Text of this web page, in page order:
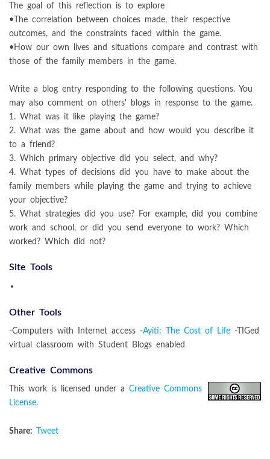
The goal of this reflection is to explore
•The correlation between choices made, their respective
outcomes, and the constraints faced within the game.
•How our own lives and situations compare and contrast with
those of the family members in the game.
Write a blog entry responding to the following questions. You
may also comment on others' blogs in response to the game.
1. What was it like playing the game?
2. What was the game about and how would you describe it
to a friend?
3. Which primary objective did you select, and why?
4. What types of decisions did you have to make about the
family members while playing the game and trying to achieve
your objective?
5. What strategies did you use? For example, did you combine
work and school, or did you send everyone to work? Which
worked? Which did not?
Site Tools
Other Tools
-Computers with Internet access -Ayiti: The Cost of Life -TIGed
virtual classroom with Student Blogs enabled
Creative Commons
This work is licensed under a Creative Commons
License.
Share: Tweet